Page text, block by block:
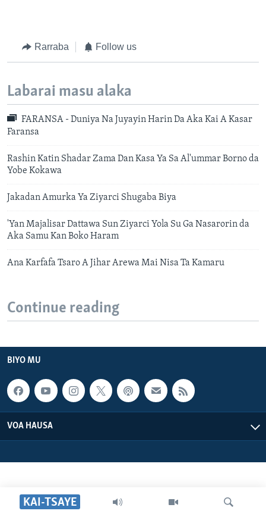
KAI-TSAYE
Rarraba Follow us
Labarai masu alaka
FARANSA - Duniya Na Juyayin Harin Da Aka Kai A Kasar
Faransa
Rashin Katin Shadar Zama Dan Kasa Ya Sa Al'ummar Borno da
Yobe Kokawa
Jakadan Amurka Ya Ziyarci Shugaba Biya
'Yan Majalisar Dattawa Sun Ziyarci Yola Su Ga Nasarorin da
Aka Samu Kan Boko Haram
Ana Karfafa Tsaro A Jihar Arewa Mai Nisa Ta Kamaru
Continue reading
BIYO MU
VOA HAUSA